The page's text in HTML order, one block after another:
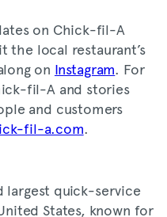
on Chick-fil-A
the local restaurant’s
on Instagram. For
fil-A and stories
and customers
fil-a.com.
quick-service
States, known for